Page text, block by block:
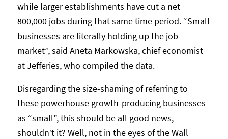
while larger establishments have cut a net
800,000 jobs during that same time period. “Small
businesses are literally holding up the job
market”, said Aneta Markowska, chief economist
at Jefferies, who compiled the data.
Disregarding the size-shaming of referring to
these powerhouse growth-producing businesses
as “small”, this should be all good news,
shouldn’t it? Well, not in the eyes of the Wall